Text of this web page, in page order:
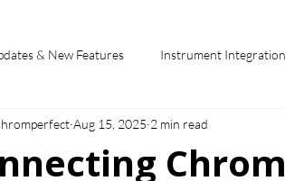
& New Features Instrument
Feature Spotlights Chromperfect
Aug 15, 2025 2 min read